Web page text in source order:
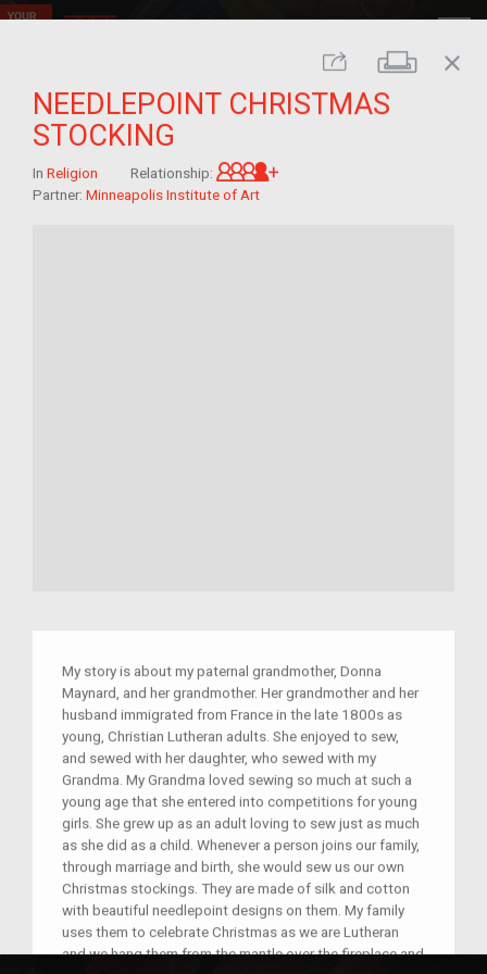
Share Print
close
NEEDLEPOINT CHRISTMAS
STOCKING
In Religion Relationship:
Partner: Minneapolis Institute of Art
My story is about my paternal grandmother, Donna
Maynard, and her grandmother. Her grandmother and her
husband immigrated from France in the late 1800s as
young, Christian Lutheran adults. She enjoyed to sew,
and sewed with her daughter, who sewed with my
Grandma. My Grandma loved sewing so much at such a
young age that she entered into competitions for young
girls. She grew up as an adult loving to sew just as much
as she did as a child. Whenever a person joins our family,
through marriage and birth, she would sew us our own
Christmas stockings. They are made of silk and cotton
with beautiful needlepoint designs on them. My family
uses them to celebrate Christmas as we are Lutheran
and we hang them from the mantle over the fireplace and